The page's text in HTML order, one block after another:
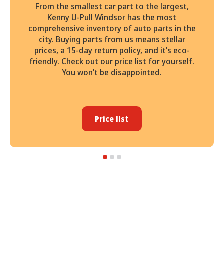
From the smallest car part to the largest,
Kenny U-Pull Windsor has the most
comprehensive inventory of auto parts in the
city. Buying parts from us means stellar
prices, a 15-day return policy, and it’s eco-
friendly. Check out our price list for yourself.
You won’t be disappointed.
Price list